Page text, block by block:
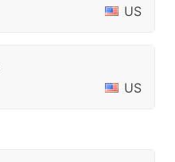
US
US